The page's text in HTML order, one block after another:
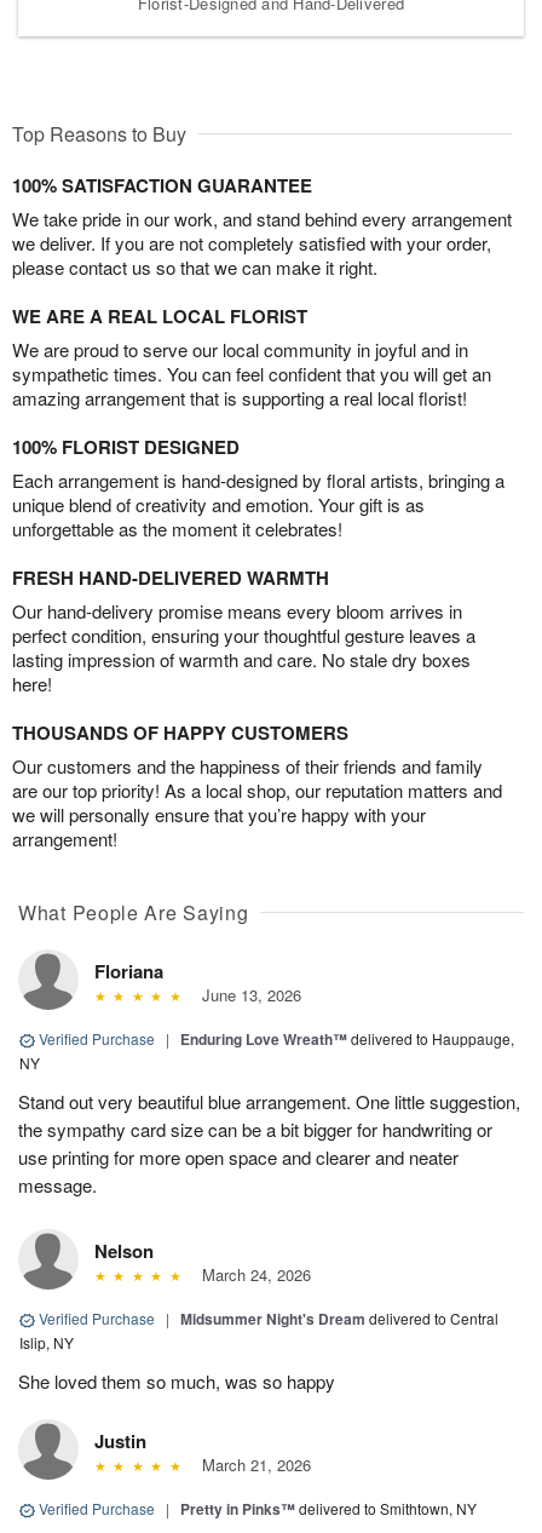
Top Reasons to Buy
100% SATISFACTION GUARANTEE
We take pride in our work, and stand behind every arrangement
we deliver. If you are not completely satisfied with your order,
please contact us so that we can make it right.
WE ARE A REAL LOCAL FLORIST
We are proud to serve our local community in joyful and in
sympathetic times. You can feel confident that you will get an
amazing arrangement that is supporting a real local florist!
100% FLORIST DESIGNED
Each arrangement is hand-designed by floral artists, bringing a
unique blend of creativity and emotion. Your gift is as
unforgettable as the moment it celebrates!
FRESH HAND-DELIVERED WARMTH
Our hand-delivery promise means every bloom arrives in
perfect condition, ensuring your thoughtful gesture leaves a
lasting impression of warmth and care. No stale dry boxes
here!
THOUSANDS OF HAPPY CUSTOMERS
Our customers and the happiness of their friends and family
are our top priority! As a local shop, our reputation matters and
we will personally ensure that you’re happy with your
arrangement!
What People Are Saying
Floriana
June 13, 2026
Verified Purchase | Enduring Love Wreath™delivered to Hauppauge,
NY
Stand out very beautiful blue arrangement. One little suggestion,
the sympathy card size can be a bit bigger for handwriting or
use printing for more open space and clearer and neater
message.
Nelson
March 24, 2026
Verified Purchase | Midsummer Night's Dream delivered to Central
Islip, NY
She loved them so much, was so happy
Justin
March 21, 2026
Verified Purchase | Pretty in Pinks™delivered to Smithtown, NY